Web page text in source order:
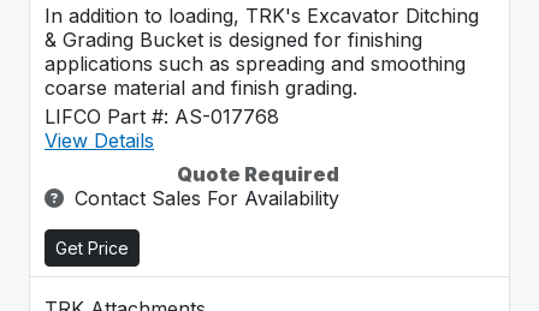
In addition to loading, TRK's Excavator Ditching
& Grading Bucket is designed for finishing
applications such as spreading and smoothing
coarse material and finish grading.
LIFCO Part #: AS-017768
View Details
Quote Required
Contact Sales For Availability
Get Price